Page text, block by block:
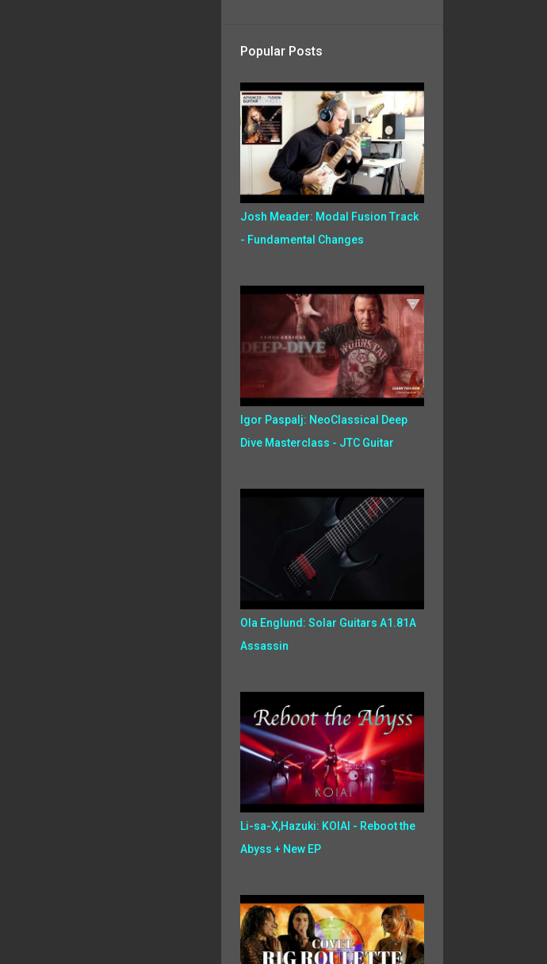
Popular Posts
Josh Meader: Modal Fusion Track
- Fundamental Changes
Igor Paspalj: NeoClassical Deep
Dive Masterclass - JTC Guitar
Ola Englund: Solar Guitars A1.81A
Assassin
Li-sa-X,Hazuki: KOIAI - Reboot the
Abyss + New EP